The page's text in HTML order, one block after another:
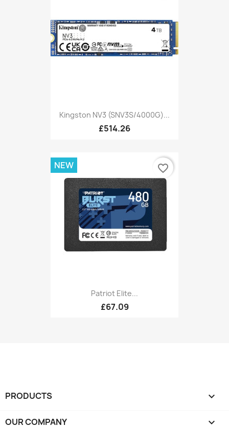
Kingston NV3 (SNV3S/4000G)...
£514.26
Patriot Elite...
£67.09
NEW favorite_border
PRODUCTS 
OUR COMPANY 